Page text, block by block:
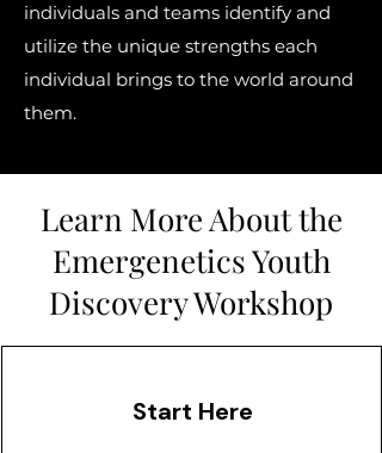
individuals and teams identify and
utilize the unique strengths each
individual brings to the world around
them.
Learn More About the
Emergenetics Youth
Discovery Workshop
Start Here